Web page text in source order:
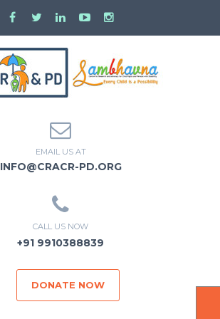
EMAIL US AT
INFO@CRACR-PD.ORG
CALL US NOW
+91 9910388839
DONATE NOW